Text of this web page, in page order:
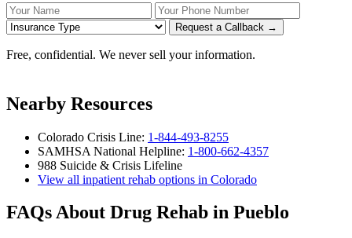
Your Name Your Phone Number
Request a Callback →
Free, confidential. We never sell your information.
Nearby Resources
Colorado Crisis Line: 1-844-493-8255
SAMHSA National Helpline: 1-800-662-4357
988 Suicide & Crisis Lifeline
View all inpatient rehab options in Colorado
FAQs About Drug Rehab in Pueblo